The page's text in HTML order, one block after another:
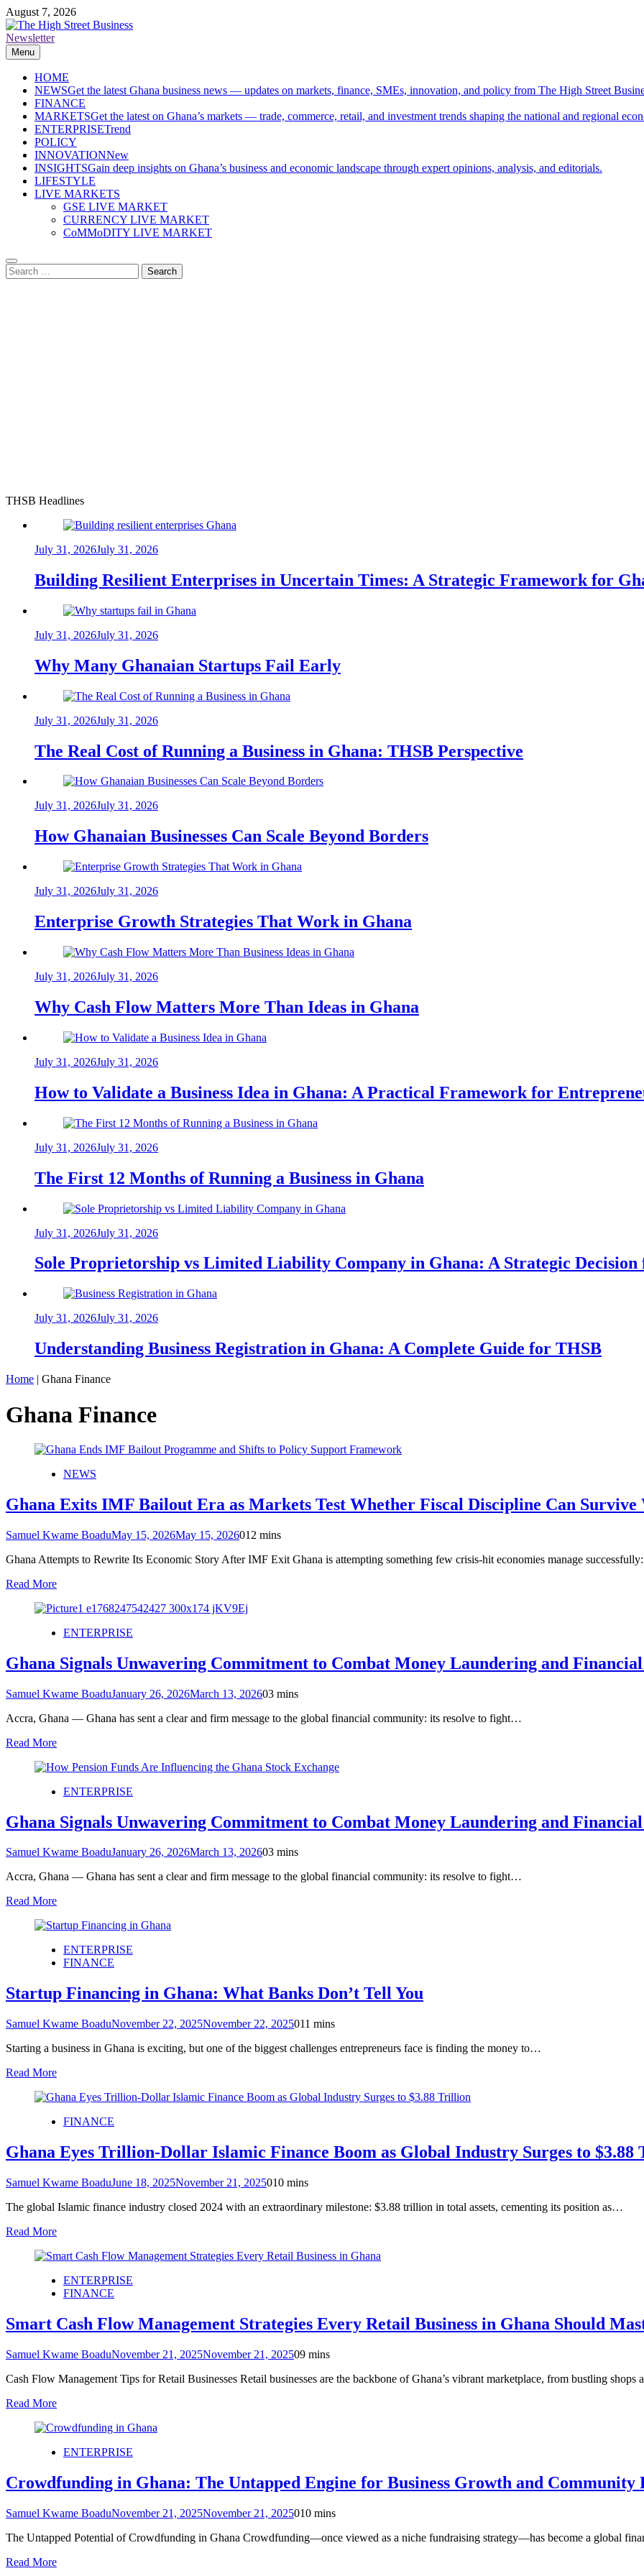
Skip
to
content
August 7, 2026
The High Street Business (THSB)
Ghana Business News, Markets, Finance & SMEs
Newsletter
Menu
HOME
NEWSGet the latest Ghana business news — updates on markets, finance, SMEs, innovation, and policy from The High Street
FINANCE
MARKETSGet the latest on Ghana’s markets — trade, commerce, retail, and investment trends shaping the national and regional
ENTERPRISETrend
POLICY
INNOVATIONNew
INSIGHTSGain deep insights on Ghana’s business and economic landscape through expert opinions, analysis, and editorials.
LIFESTYLE
LIVE MARKETS
GSE LIVE MARKET
CURRENCY LIVE MARKET
CoMMoDITY LIVE MARKET
Search
for:
THSB Headlines
July 31, 2026July 31, 2026
Building Resilient Enterprises in Uncertain Times: A Strategic Framework for
July 31, 2026July 31, 2026
Why Many Ghanaian Startups Fail Early
July 31, 2026July 31, 2026
The Real Cost of Running a Business in Ghana: THSB Perspective
July 31, 2026July 31, 2026
How Ghanaian Businesses Can Scale Beyond Borders
July 31, 2026July 31, 2026
Enterprise Growth Strategies That Work in Ghana
July 31, 2026July 31, 2026
Why Cash Flow Matters More Than Ideas in Ghana
July 31, 2026July 31, 2026
How to Validate a Business Idea in Ghana: A Practical Framework for
July 31, 2026July 31, 2026
The First 12 Months of Running a Business in Ghana
July 31, 2026July 31, 2026
Sole Proprietorship vs Limited Liability Company in Ghana: A Strategic
July 31, 2026July 31, 2026
Understanding Business Registration in Ghana: A Complete Guide for THSB
Home | Ghana Finance
Ghana Finance
NEWS
Ghana Exits IMF Bailout Era as Markets Test Whether Fiscal Discipline Can
Samuel Kwame BoaduMay 15, 2026May 15, 2026012 mins
Ghana Attempts to Rewrite Its Economic Story After IMF Exit Ghana is attempting something few crisis-hit economies manage
Read More
ENTERPRISE
Ghana Signals Unwavering Commitment to Combat Money Laundering and
Samuel Kwame BoaduJanuary 26, 2026March 13, 202603 mins
Accra, Ghana — Ghana has sent a clear and firm message to the global financial community: its resolve to fight…
Read More
ENTERPRISE
Ghana Signals Unwavering Commitment to Combat Money Laundering and
Samuel Kwame BoaduJanuary 26, 2026March 13, 202603 mins
Accra, Ghana — Ghana has sent a clear and firm message to the global financial community: its resolve to fight…
Read More
ENTERPRISE
FINANCE
Startup Financing in Ghana: What Banks Don’t Tell You
Samuel Kwame BoaduNovember 22, 2025November 22, 2025011 mins
Starting a business in Ghana is exciting, but one of the biggest challenges entrepreneurs face is finding the money to…
Read More
FINANCE
Ghana Eyes Trillion-Dollar Islamic Finance Boom as Global Industry Surges to $3.88
Samuel Kwame BoaduJune 18, 2025November 21, 2025010 mins
The global Islamic finance industry closed 2024 with an extraordinary milestone: $3.88 trillion in total assets, cementing its position as…
Read More
ENTERPRISE
FINANCE
Smart Cash Flow Management Strategies Every Retail Business in Ghana Should
Samuel Kwame BoaduNovember 21, 2025November 21, 202509 mins
Cash Flow Management Tips for Retail Businesses Retail businesses are the backbone of Ghana’s vibrant marketplace, from bustling shops
Read More
ENTERPRISE
Crowdfunding in Ghana: The Untapped Engine for Business Growth and Community
Samuel Kwame BoaduNovember 21, 2025November 21, 2025010 mins
The Untapped Potential of Crowdfunding in Ghana Crowdfunding—once viewed as a niche fundraising strategy—has become a global
Read More